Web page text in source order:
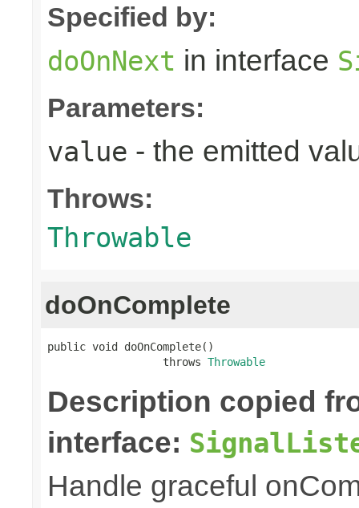
Specified by:
doOnNext in interface
Parameters:
value - the emitted
Throws:
Throwable
doOnComplete
public void doOnComplete()
                  throws
Throwable
Description copied
interface:
Handle graceful